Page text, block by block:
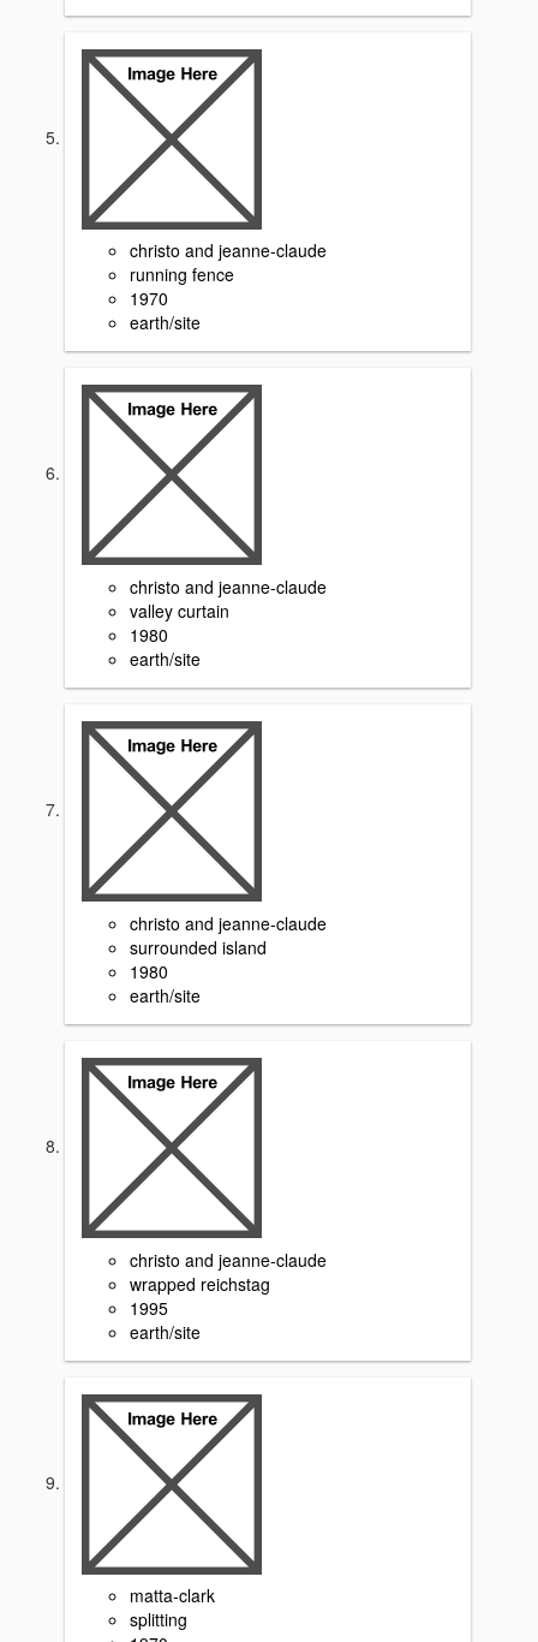
christo and jeanne-claude
running fence
1970
earth/site
christo and jeanne-claude
valley curtain
1980
earth/site
christo and jeanne-claude
surrounded island
1980
earth/site
christo and jeanne-claude
wrapped reichstag
1995
earth/site
matta-clark
splitting